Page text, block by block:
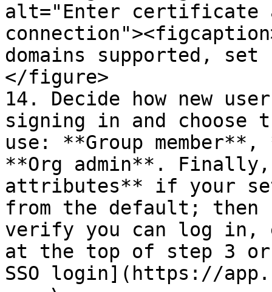
alt="Enter certificate
domains supported,
</figure>
14. Decide how new
signing in and choose
use: **Group
**Org admin**.
attributes** if your
from the default; then
verify you can log in,
at the top of step 3
SSO login](https://